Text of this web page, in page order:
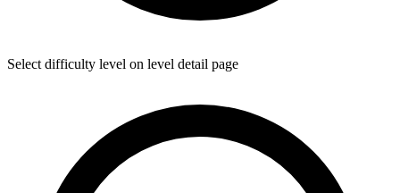
Select difficulty level on level detail page